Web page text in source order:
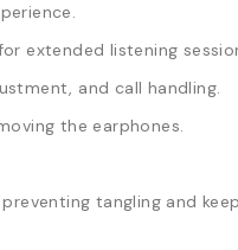
extended listening
and call handling.
the earphones.
tangling and